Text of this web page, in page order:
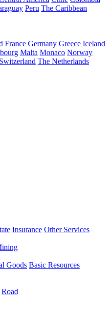
Peru The Caribbean
France Germany Greece Iceland
Malta Monaco Norway
Switzerland The Netherlands
Insurance Other Services
Goods Basic Resources
Road